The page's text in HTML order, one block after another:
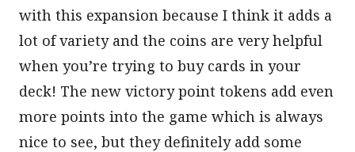
with this expansion because I think it adds a
lot of variety and the coins are very helpful
when you’re trying to buy cards in your
deck! The new victory point tokens add even
more points into the game which is always
nice to see, but they definitely add some